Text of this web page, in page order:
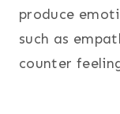
produce
such as
counter